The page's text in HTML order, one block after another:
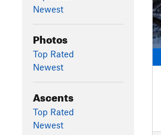
Newest
Photos
Top Rated
Newest
Ascents
Top Rated
Newest